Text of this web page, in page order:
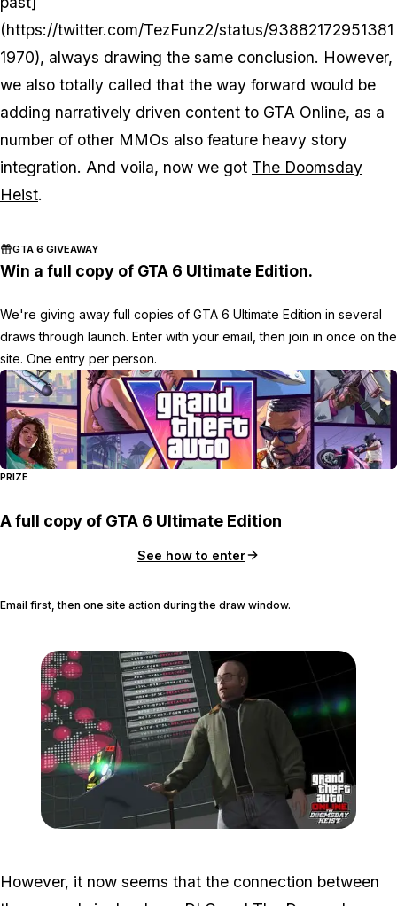
(https://twitter.com/TezFunz2/status/93882172951381
1970), always drawing the same conclusion. However,
we also totally called that the way forward would be
adding narratively driven content to GTA Online, as a
number of other MMOs also feature heavy story
integration. And voila, now we got The Doomsday
Heist.
GTA 6 GIVEAWAY
Win a full copy of GTA 6 Ultimate Edition.
We're giving away full copies of GTA 6 Ultimate Edition in several
draws through launch. Enter with your email, then join in once on the
site. One entry per person.
PRIZE
A full copy of GTA 6 Ultimate Edition
See how to enter
Email first, then one site action during the draw window.
However, it now seems that the connection between